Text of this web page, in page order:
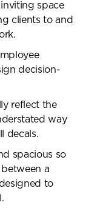
space
clients to and
decision-
reflect the
way
decals.
spacious so
a
to